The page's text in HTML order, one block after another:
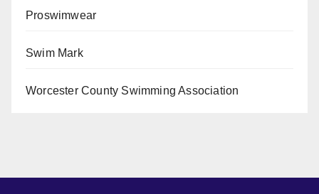
Proswimwear
Swim Mark
Worcester County Swimming Association